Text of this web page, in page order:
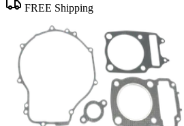
FREE Shipping